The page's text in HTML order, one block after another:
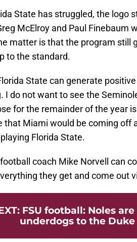
State has struggled, the logo
McElroy and Paul Finebaum
matter is that the program still
to the standard.
State can generate
I do not want to see the
for the remainder of the year
that Miami would be coming off
Florida State.
coach Mike Norvell can
they get and come out
: FSU football: Noles
underdogs to the Duke